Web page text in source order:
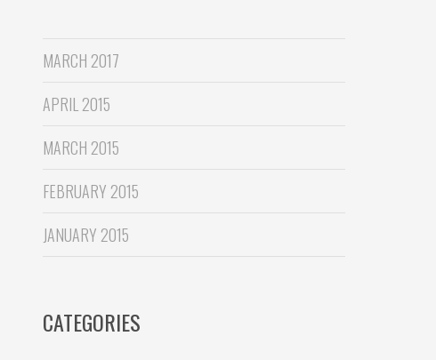
MARCH 2017
APRIL 2015
MARCH 2015
FEBRUARY 2015
JANUARY 2015
CATEGORIES